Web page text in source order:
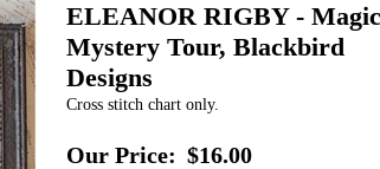
ELEANOR RIGBY -
Mystery Tour, Blackbird
Designs
Cross stitch chart only.
Our Price: $16.00